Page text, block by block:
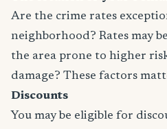
Are the crime rates
neighborhood? Rates may
the area prone to higher
damage? These factors
Discounts
You may be eligible for